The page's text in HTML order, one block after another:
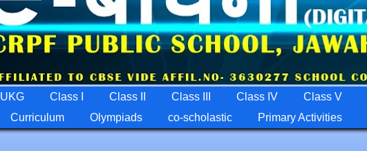
UKG Class I Class II Class III Class IV Class V
Curriculum Olympiads co-scholastic Primary Activities